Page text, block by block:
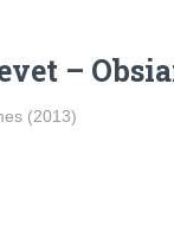
–
(2013)